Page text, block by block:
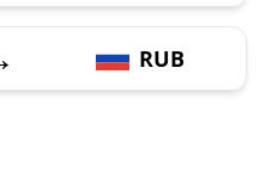
RUB